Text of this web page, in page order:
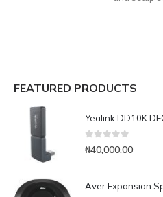
FEATURED PRODUCTS
Yealink DD10K
0 out of 5
₦40,000.00